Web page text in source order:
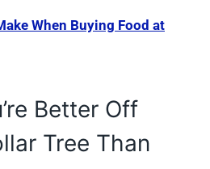
When Buying Food at
Better Off
Tree Than